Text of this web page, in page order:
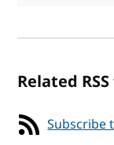
Related
Subscribe